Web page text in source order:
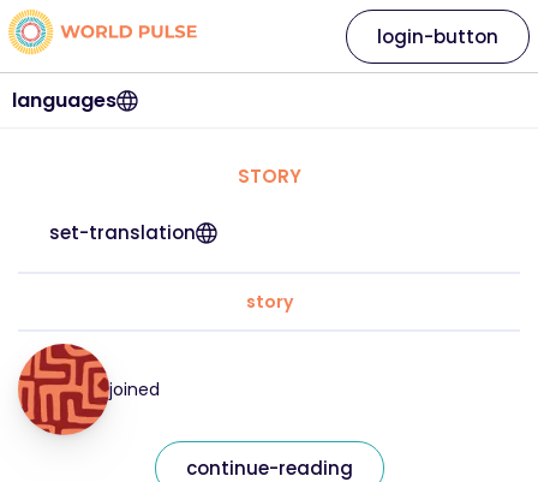
languages
login-button
STORY
set-translation
story
joined
continue-reading